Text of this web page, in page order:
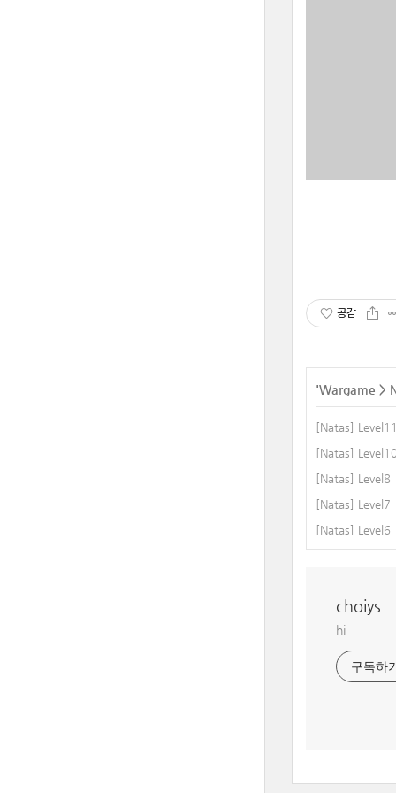
공감
'Wargame >
[Natas]
[Natas]
[Natas] Level8
[Natas] Level7
[Natas] Level6
choiys
hi
구독하